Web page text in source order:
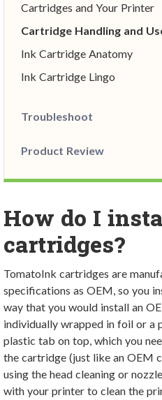
Cartridges and Your Printer
Cartridge Handling and
Ink Cartridge Anatomy
Ink Cartridge Lingo
Troubleshoot
Product Review
How do I
cartridges?
TomatoInk cartridges are
specifications as OEM, so you
way that you would install an
individually wrapped in foil or a
plastic tab on top, which you
the cartridge (just like an OEM
using the head cleaning or
with your printer to clean the